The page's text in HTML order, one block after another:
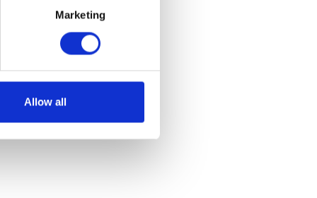
Marketing
Allow all